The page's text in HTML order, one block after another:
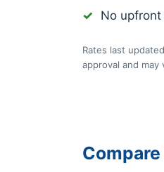
No
Rates last
approval and may